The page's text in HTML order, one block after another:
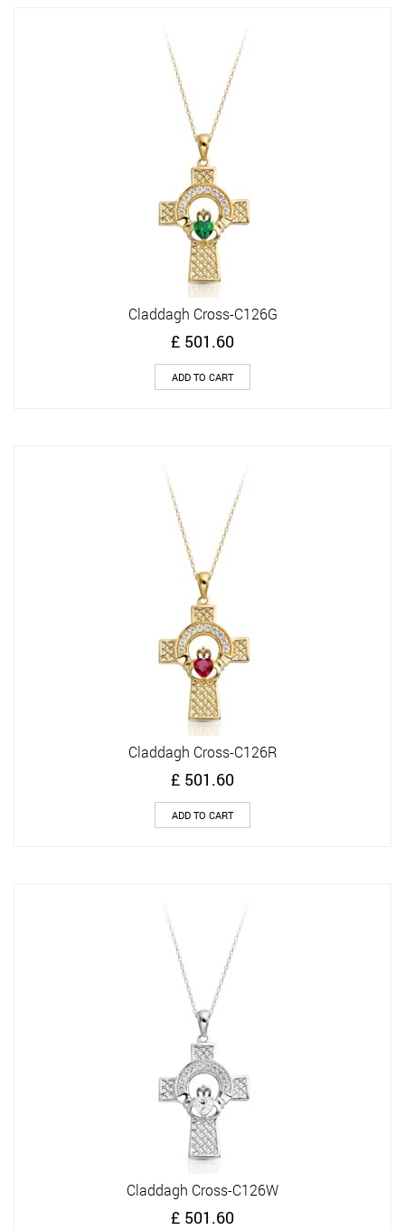
Claddagh Cross-C126G
£ 501.60
ADD TO CART
Claddagh Cross-C126R
£ 501.60
ADD TO CART
Claddagh Cross-C126W
£ 501.60